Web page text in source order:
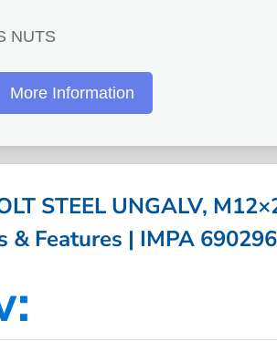
NUTS
More Information
STEEL UNGALV,
& Features | IMPA 690296